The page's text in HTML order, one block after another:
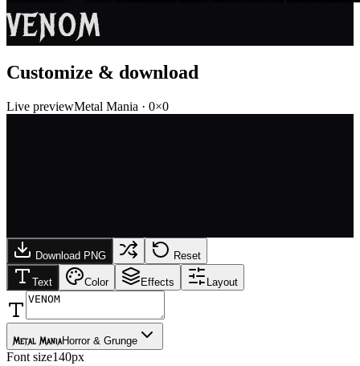
VENOM
Customize & download
Live previewMetal Mania · 0×0
Download PNG Reset
Text Color Effects Layout
Metal ManiaHorror & Grunge
Font size140px